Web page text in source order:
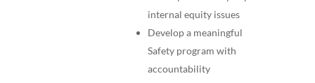
internal equity issues
Develop a meaningful
Safety program with
accountability